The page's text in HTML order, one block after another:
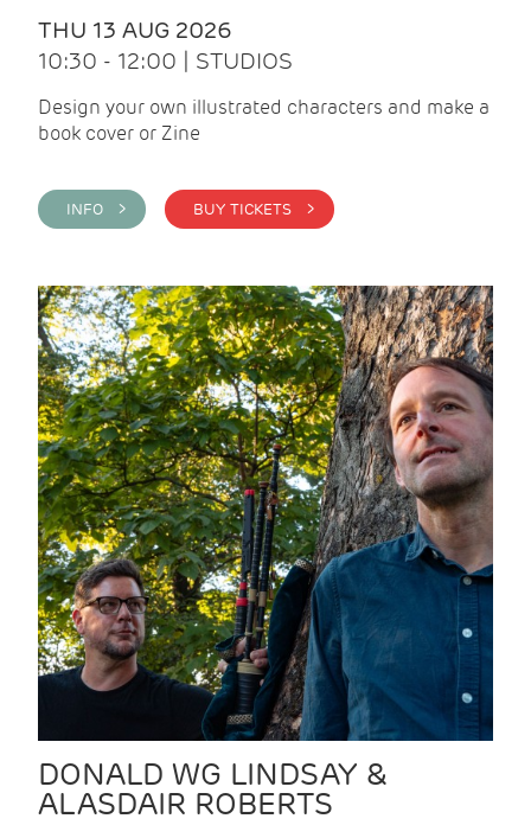
THU 13 AUG 2026
10:30 - 12:00 | STUDIOS
Design your own illustrated characters and make a
book cover or Zine
INFO > BUY TICKETS >
DONALD WG LINDSAY &
ALASDAIR ROBERTS